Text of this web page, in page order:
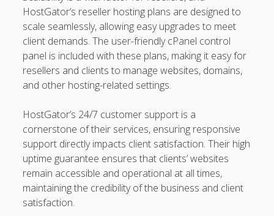
kaikki kasinot
DATA HK
casinos not on gamstop
mpo500
spotbet
Ağrı Escort
HostGator’s reseller hosting plans are designed to
scale seamlessly, allowing easy upgrades to meet
client demands. The user-friendly cPanel control
panel is included with these plans, making it easy for
resellers and clients to manage websites, domains,
and other hosting-related settings.
HostGator’s 24/7 customer support is a
cornerstone of their services, ensuring responsive
support directly impacts client satisfaction. Their high
uptime guarantee ensures that clients’ websites
remain accessible and operational at all times,
maintaining the credibility of the business and client
satisfaction.